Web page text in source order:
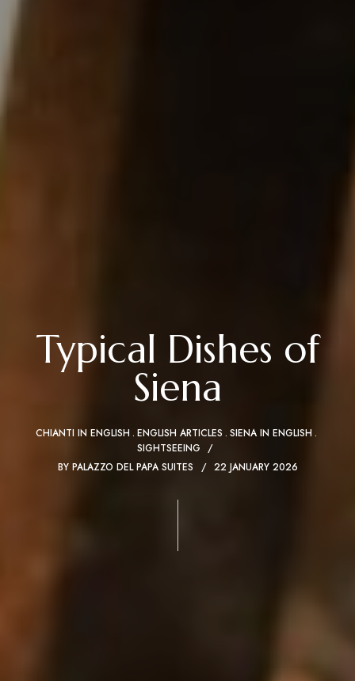
Typical Dishes of
Siena
CHIANTI IN ENGLISH ENGLISH ARTICLES SIENA IN ENGLISH
SIGHTSEEING
BY PALAZZO DEL PAPA SUITES 22 JANUARY 2026